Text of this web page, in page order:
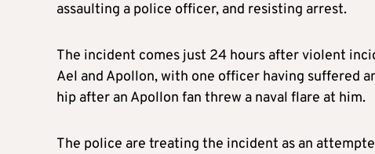
assaulting a police officer, and resisting arrest.
The incident comes just 24 hours after violent
Ael and Apollon, with one officer having suffered
hip after an Apollon fan threw a naval flare at him.
The police are treating the incident as an